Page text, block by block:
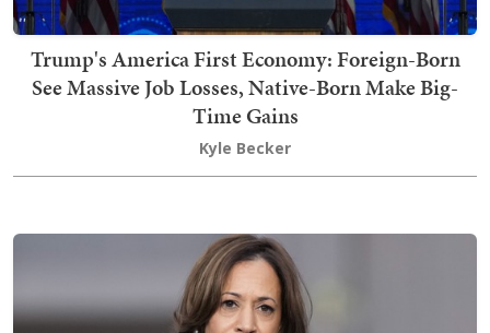
Trump's America First Economy: Foreign-Born
See Massive Job Losses, Native-Born Make Big-
Time Gains
Kyle Becker